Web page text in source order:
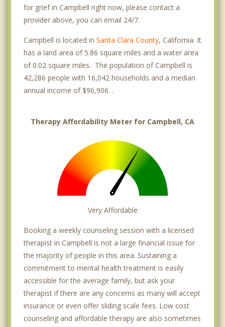
for grief in Campbell right now, please contact a
provider above, you can email 24/7.
Campbell is located in Santa Clara County, California. It
has a land area of 5.86 square miles and a water area
of 0.02 square miles. The population of Campbell is
42,286 people with 16,042 households and a median
annual income of $96,906. .
Therapy Affordability Meter for Campbell, CA
Very Affordable
Booking a weekly counseling session with a licensed
therapist in Campbell is not a large financial issue for
the majority of people in this area. Sustaining a
commitment to mental health treatment is easily
accessible for the average family, but ask your
therapist if there are any concerns as many will accept
insurance or even offer sliding scale fees. Low cost
counseling and affordable therapy are also sometimes